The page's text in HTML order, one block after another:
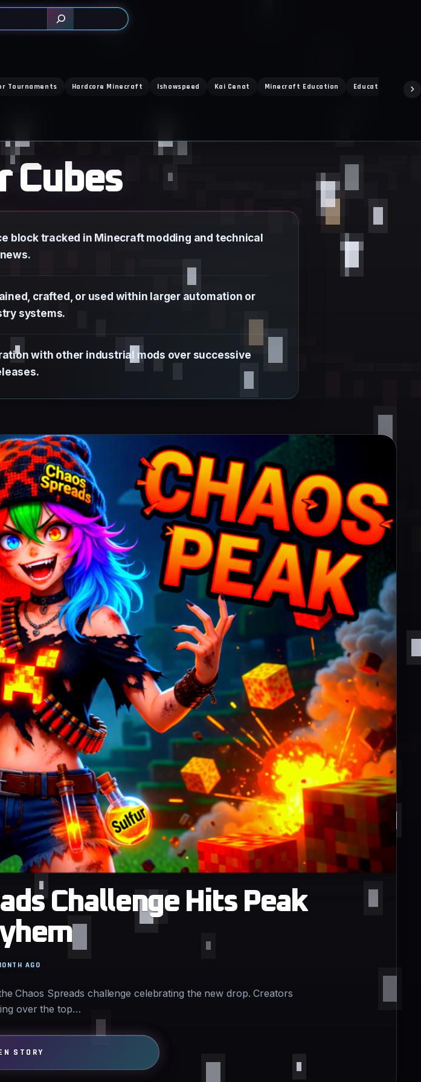
Tournaments Hardcore Minecraft Ishowspeed Kai Cenat Minecraft Education Education Edition
Cubes
block tracked in Minecraft modding and technical
news.
crafted, or used within larger automation or
systems.
with other industrial mods over successive
Challenge Hits Peak
Chaos Spreads challenge celebrating the new drop. Creators
over the top…
AGO